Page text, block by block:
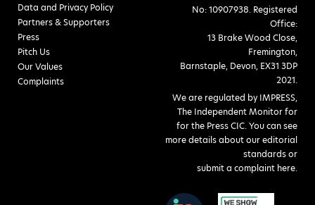
Data and Privacy Policy
Partners & Supporters
Press
Pitch Us
Our Values
Complaints
No: 10907938. Registered
Office:
13 Brake Wood Close,
Fremington,
Barnstaple, Devon, EX31 3DP
2021.
We are regulated by IMPRESS,
The Independent Monitor for
for the Press CIC. You can see
more details about our editorial
standards or
submit a complaint here.